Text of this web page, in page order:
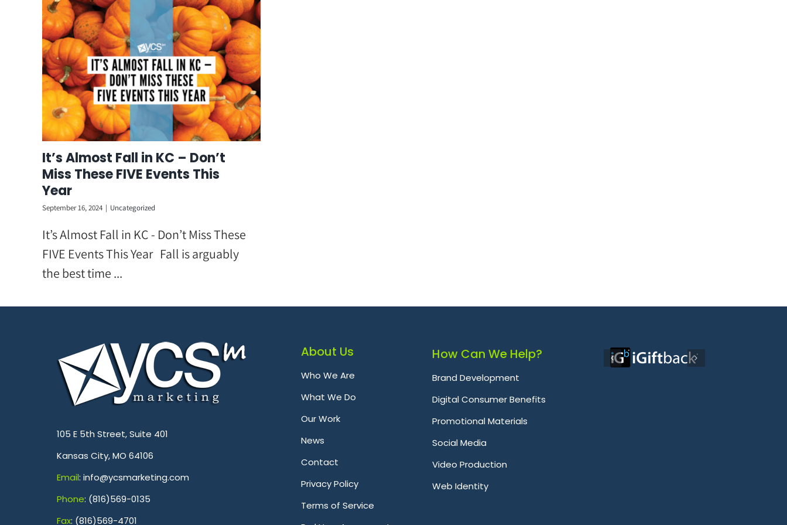
It’s Almost Fall in KC – Don’t
Miss These FIVE Events This
Year
September 16, 2024 | Uncategorized
It’s Almost Fall in KC - Don’t Miss These
FIVE Events This Year Fall is arguably
the best time ...
105 E 5th Street, Suite 401
Kansas City, MO 64106
Email: info@ycsmarketing.com
Phone: (816)569-0135
Fax: (816)569-4701
About Us
Who We Are
What We Do
Our Work
News
Contact
Privacy Policy
Terms of Service
How Can We Help?
Brand Development
Digital Consumer Benefits
Promotional Materials
Social Media
Video Production
Web Identity